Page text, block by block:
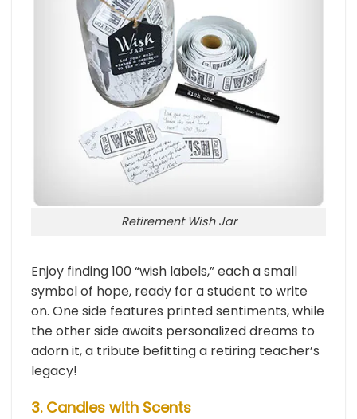
Retirement Wish Jar
Enjoy finding 100 “wish labels,” each a small
symbol of hope, ready for a student to write
on. One side features printed sentiments, while
the other side awaits personalized dreams to
adorn it, a tribute befitting a retiring teacher’s
legacy!
3. Candles with Scents